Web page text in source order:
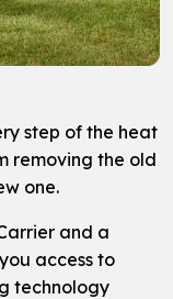
step of the heat
removing the old
one.
and a
access to
technology